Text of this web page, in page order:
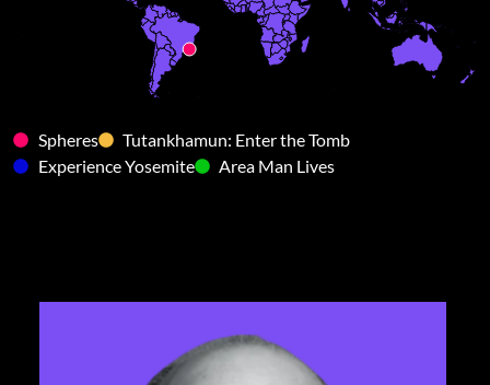
Spheres
Tutankhamun: Enter the Tomb
Experience Yosemite
Area Man Lives